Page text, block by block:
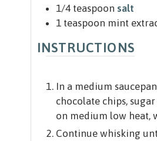
1/4 teaspoon salt
1 teaspoon mint
INSTRUCTIONS
In a medium
chocolate chips,
on medium low heat,
Continue whisking